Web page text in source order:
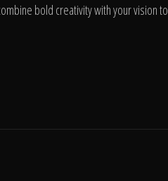
bold creativity with your vision to